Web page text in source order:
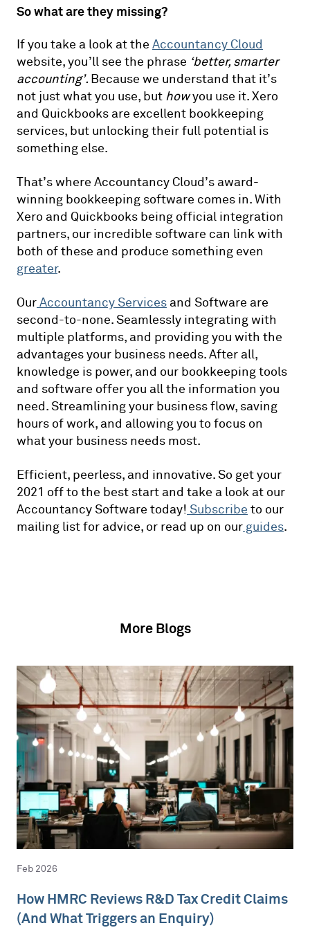
So what are they missing?
If you take a look at the Accountancy Cloud
website, you’ll see the phrase ‘better, smarter
accounting’. Because we understand that it’s
not just what you use, but howyou use it. Xero
and Quickbooks are excellent bookkeeping
services, but unlocking their full potential is
something else.
That’s where Accountancy Cloud’s award-
winning bookkeeping software comes in. With
Xero and Quickbooks being official integration
partners, our incredible software can link with
both of these and produce something even
greater.
OurAccountancy Services and Software are
second-to-none. Seamlessly integrating with
multiple platforms, and providing you with the
advantages your business needs. After all,
knowledge is power, and our bookkeeping tools
and software offer you all the information you
need. Streamlining your business flow, saving
hours of work, and allowing you to focus on
what your business needs most.
Efficient, peerless, and innovative. So get your
2021 off to the best start and take a look at our
Accountancy Software today! Subscribe to our
mailing list for advice, or read up on our guides.
More Blogs
Feb 2026
How HMRC Reviews R&D Tax Credit Claims
(And What Triggers an Enquiry)